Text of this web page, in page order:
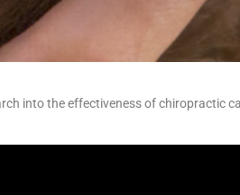
into the effectiveness of chiropractic